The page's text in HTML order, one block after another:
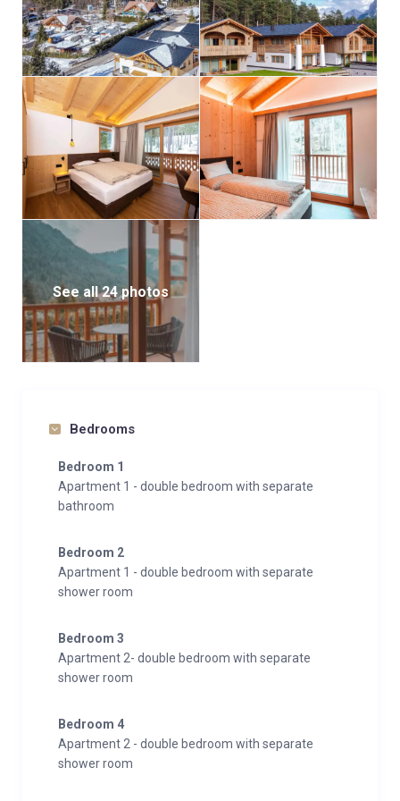
2 bathrooms (one with shower, one with bathtub)
Sofa bed and access to the garden
Ground-floor apartment with garden views through
large glass-sliding doors
Apartment 2 – 75 m² (4–6 people) – 2 double
bedrooms with private terrace
2 bathrooms with showers
Ground-floor with private garden access and lovely
views to the forest and mountains
Apartment 3 – 80 m² (4–6 people) – 2 double
bedrooms, both with private balcony
2 bathrooms (one with shower, one with bathtub)
First-floor apartment with a large balcony and
spectacular Dolomites views
2 bathrooms with showers
living room with sofa bed and kitchen
First-floor with balcony and beautiful views over the
valley and mountains
Apartment 5 – 70 m² (2–5 people) – 1 double
bedroom plus an additional single bed (ideal for a
child)
Living room with sofa bed
Apartment 6 – 60 m² (2–4 people) – 1 double
1 bathroom with shower
Living room with sofa bed and kitchen
See all 24 photos
Bedrooms
Bedroom 1
Apartment 1 - double bedroom with separate
bathroom
Bedroom 2
Apartment 1 - double bedroom with separate
shower room
Bedroom 3
Apartment 2- double bedroom with separate
shower room
Bedroom 4
Apartment 2 - double bedroom with separate
shower room